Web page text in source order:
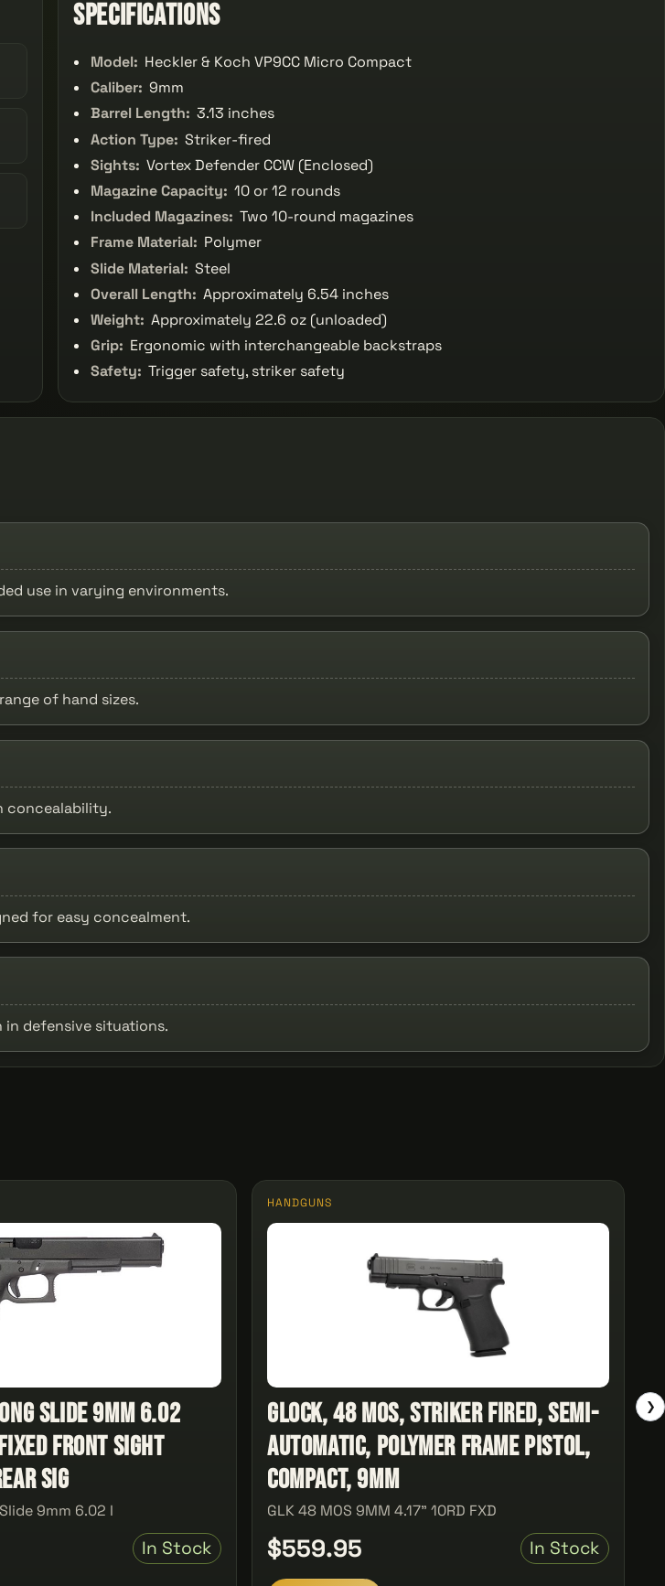
Specifications
Model: Heckler & Koch VP9CC Micro Compact
Caliber: 9mm
Barrel Length: 3.13 inches
Action Type: Striker-fired
Sights: Vortex Defender CCW (Enclosed)
Magazine Capacity: 10 or 12 rounds
Included Magazines: Two 10-round magazines
Frame Material: Polymer
Slide Material: Steel
Overall Length: Approximately 6.54 inches
Weight: Approximately 22.6 oz (unloaded)
Grip: Ergonomic with interchangeable backstraps
Safety: Trigger safety, striker safety
use in varying environments.
of hand sizes.
concealability.
for easy concealment.
defensive situations.
Slide 9mm 6.02
Front Sight
Sig
9mm 6.02 I
In Stock
HANDGUNS
Glock, 48 MOS, Striker Fired, Semi-
automatic, Polymer Frame Pistol,
Compact, 9MM
GLK 48 MOS 9MM 4.17" 10RD FXD
$559.95 In Stock
❯